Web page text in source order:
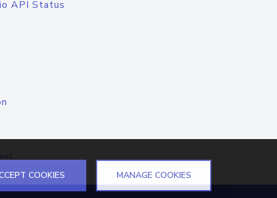
API Status
COOKIES MANAGE COOKIES